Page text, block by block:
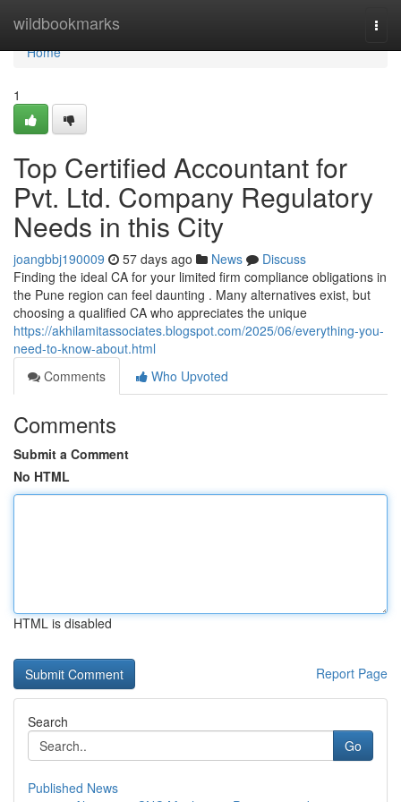
wildbookmarks
Home
Home
1
Top Certified Accountant for
Pvt. Ltd. Company Regulatory
Needs in this City
joangbbj190009 57 days ago News
Discuss
Finding the ideal CA for your limited firm compliance obligations in
the Pune region can feel daunting . Many alternatives exist, but
choosing a qualified CA who appreciates the unique
https://akhilamitassociates.blogspot.com/2025/06/everything-you-
need-to-know-about.html
Comments
Who Upvoted
Comments
Submit a Comment
No HTML
HTML is disabled
Report Page
Search
Go
Published News